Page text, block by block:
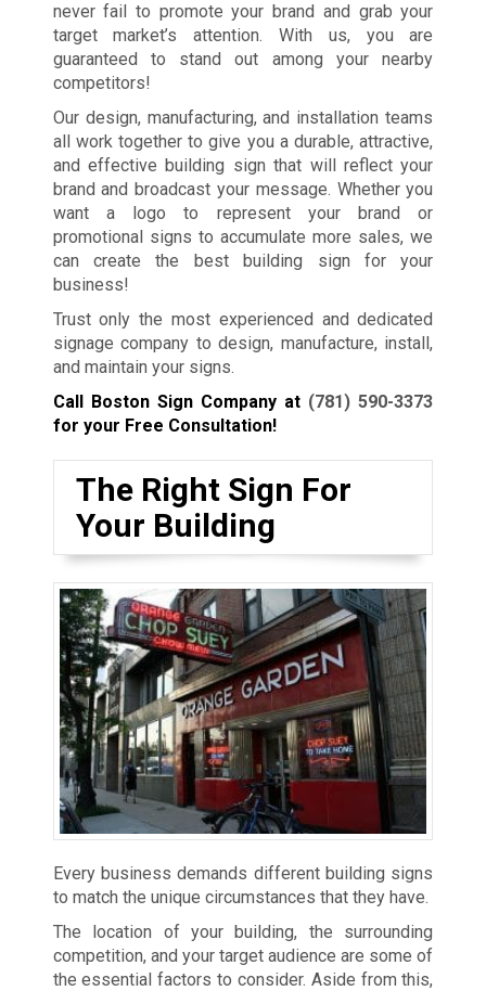
never fail to promote your brand and grab your
target market’s attention. With us, you are
guaranteed to stand out among your nearby
competitors!
Our design, manufacturing, and installation teams
all work together to give you a durable, attractive,
and effective building sign that will reflect your
brand and broadcast your message. Whether you
want a logo to represent your brand or
promotional signs to accumulate more sales, we
can create the best building sign for your
business!
Trust only the most experienced and dedicated
signage company to design, manufacture, install,
and maintain your signs.
Call Boston Sign Company at (781) 590-3373
for your Free Consultation!
The Right Sign For
Your Building
Every business demands different building signs
to match the unique circumstances that they have.
The location of your building, the surrounding
competition, and your target audience are some of
the essential factors to consider. Aside from this,